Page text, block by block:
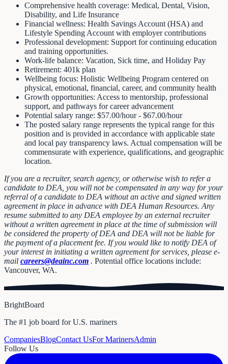
Comprehensive health coverage: Medical, Dental, Vision,
Disability, and Life Insurance
Financial wellness: Health Savings Account (HSA) and
Lifestyle Spending Account with employer contributions
Professional development: Support for continuing education
and training opportunities.
Work-life balance: Vacation, Sick time, and Holiday Pay
Retirement: 401k plan
Wellbeing focus: Holistic Wellbeing Program centered on
physical, emotional, financial, career, and community health
Growth opportunities: Access to mentorship, professional
support, and pathways for career advancement
Potential salary range: $57.00/hour - $67.00/hour
The posted salary range represents the typical range for this
position and is provided in accordance with applicable state
and local pay transparency laws. Actual compensation will be
commensurate with experience, qualifications, and geographic
location.
If you are a recruiter, search agency, or otherwise wish to refer a
candidate to DEA, you will not be compensated in any way for your
referral of a candidate to DEA without an active and signed written
agreement in place in advance with DEA Human Resources. Any
resume submitted to any DEA employee by an external recruiter
without a written agreement in place at the time of submission will
be considered the property of DEA and DEA will not be liable for
the payment of a placement fee. If you would like to notify DEA of
your interest in initiating a written agreement for services, please e-
mail careers@deainc.com . Potential office locations include:
Vancouver, WA.
BrightBoard
The #1 job board for U.S. mariners
CompaniesBlogContact UsFor MarinersAdmin
Follow Us